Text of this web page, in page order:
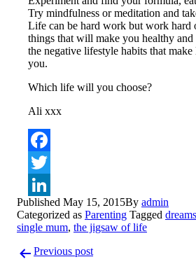
Try mindfulness or meditation and
Life can be hard work but work hard
things that will make you healthy and
the negative lifestyle habits that make
you.
Which life will you choose?
Ali xxx
LinkedIn
Published May 15, 2015By admin
Categorized as Parenting Tagged dreams
single mum, the jigsaw of life
navigation
Previous post